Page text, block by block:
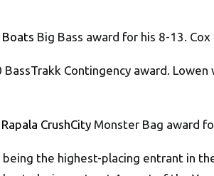
Boats Big Bass award for his 8-13.
Contingency award.
Rapala CrushCity Monster Bag award
the highest-placing entrant in